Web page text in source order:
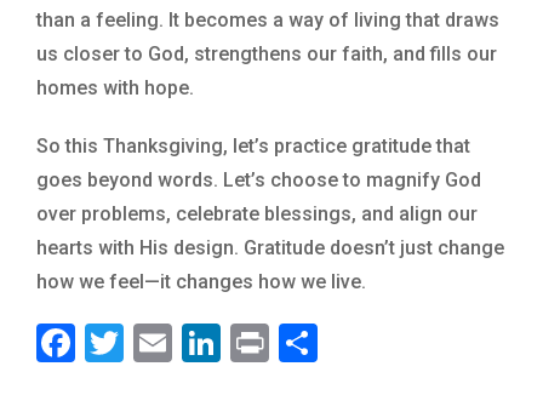
than a feeling. It becomes a way of living that draws
us closer to God, strengthens our faith, and fills our
homes with hope.
So this Thanksgiving, let’s practice gratitude that
goes beyond words. Let’s choose to magnify God
over problems, celebrate blessings, and align our
hearts with His design. Gratitude doesn’t just change
how we feel—it changes how we live.
F
T
E
Li
Pr